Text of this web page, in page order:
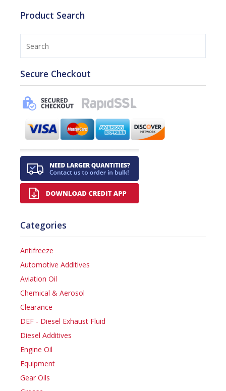
Product Search
Secure Checkout
Categories
Antifreeze
Automotive Additives
Aviation Oil
Chemical & Aerosol
Clearance
DEF - Diesel Exhaust Fluid
Diesel Additives
Engine Oil
Equipment
Gear Oils